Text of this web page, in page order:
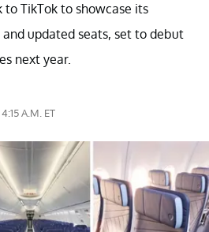
TikTok to showcase its
updated seats, set to debut
next year.
A.M. ET